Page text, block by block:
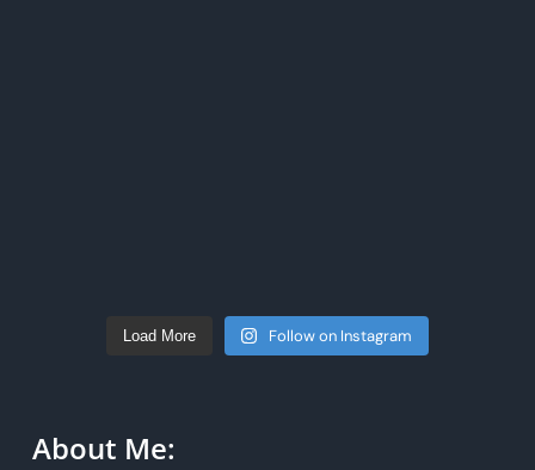
Load More Follow on Instagram
About Me: